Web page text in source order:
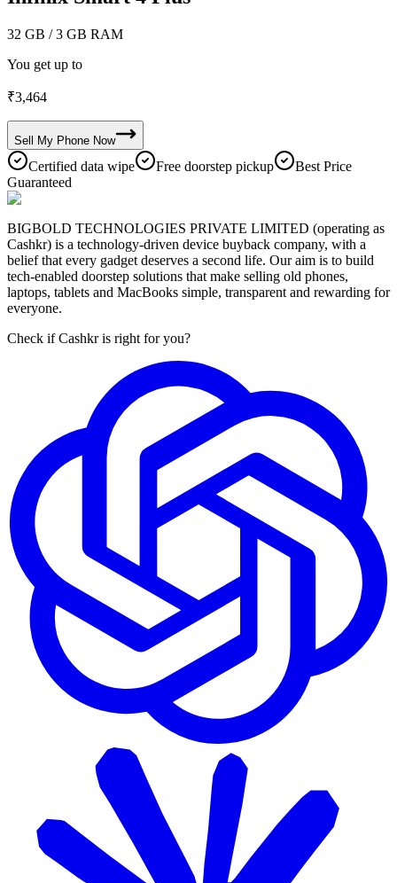
32 GB / 3 GB RAM
You get up to
₹3,464
Sell My Phone Now
Certified data wipe Free doorstep pickup
Best Price
Guaranteed
BIGBOLD TECHNOLOGIES PRIVATE LIMITED (operating as
Cashkr) is a technology-driven device buyback company, with a
belief that every gadget deserves a second life. Our aim is to build
tech-enabled doorstep solutions that make selling old phones,
laptops, tablets and MacBooks simple, transparent and rewarding for
everyone.
Check if Cashkr is right for you?